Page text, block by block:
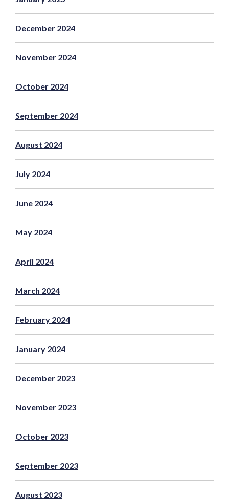
December 2024
November 2024
October 2024
September 2024
August 2024
July 2024
June 2024
May 2024
April 2024
March 2024
February 2024
January 2024
December 2023
November 2023
October 2023
September 2023
August 2023